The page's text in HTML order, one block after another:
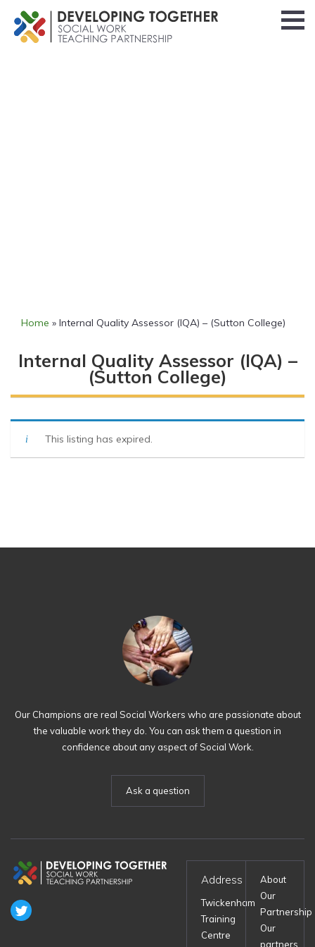
Home » Internal Quality Assessor (IQA) – (Sutton College)
Internal Quality Assessor (IQA) –
(Sutton College)
This listing has expired.
Our Champions are real Social Workers who are passionate about
the valuable work they do. You can ask them a question in
confidence about any aspect of Social Work.
Ask a question
Address
Twickenham
Training
Centre
About
Our
Partnership
Our
partners